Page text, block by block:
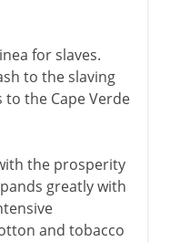
for slaves.
to the slaving
the Cape Verde
the prosperity
greatly with
and tobacco